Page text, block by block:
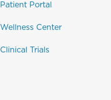
Patient Portal
Wellness Center
Clinical Trials